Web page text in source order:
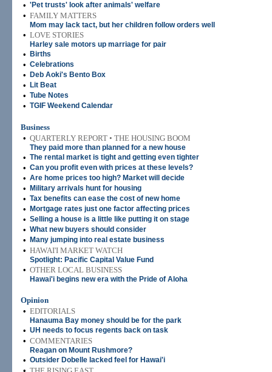
• 'Pet trusts' look after animals' welfare
• FAMILY MATTERS
Mom may lack tact, but her children follow orders well
• LOVE STORIES
Harley sale motors up marriage for pair
• Births
• Celebrations
• Deb Aoki's Bento Box
• Lit Beat
• Tube Notes
• TGIF Weekend Calendar
Business
• QUARTERLY REPORT • THE HOUSING BOOM
They paid more than planned for a new house
• The rental market is tight and getting even tighter
• Can you profit even with prices at these levels?
• Are home prices too high? Market will decide
• Military arrivals hunt for housing
• Tax benefits can ease the cost of new home
• Mortgage rates just one factor affecting prices
• Selling a house is a little like putting it on stage
• What new buyers should consider
• Many jumping into real estate business
• HAWAI'I MARKET WATCH
Spotlight: Pacific Capital Value Fund
• OTHER LOCAL BUSINESS
Hawai'i begins new era with the Pride of Aloha
Opinion
• EDITORIALS
Hanauma Bay money should be for the park
• UH needs to focus regents back on task
• COMMENTARIES
Reagan on Mount Rushmore?
• Outsider Dobelle lacked feel for Hawai'i